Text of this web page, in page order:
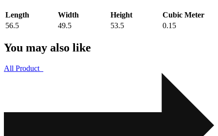
Length Width Height
Cubic Meter
56.5
49.5 53.5 0.15
You may also like
All Product